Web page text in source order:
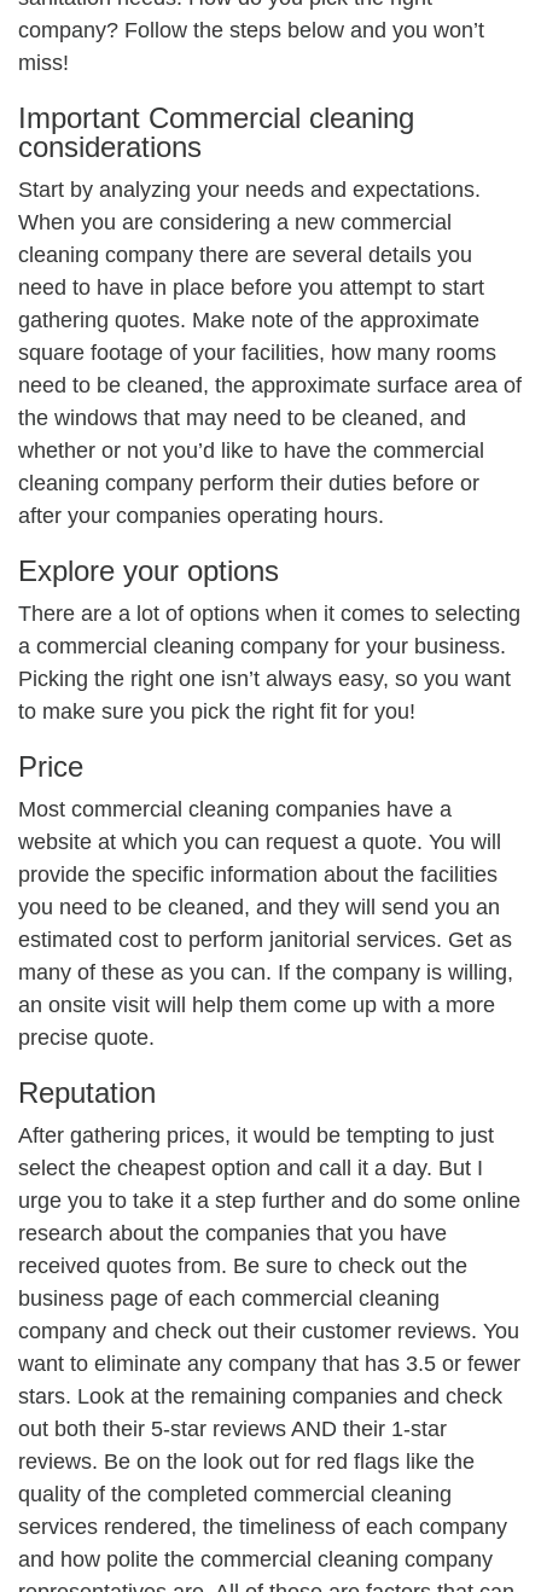
company? Follow the steps below and you won’t
miss!
Important Commercial cleaning
considerations
Start by analyzing your needs and expectations.
When you are considering a new commercial
cleaning company there are several details you
need to have in place before you attempt to start
gathering quotes. Make note of the approximate
square footage of your facilities, how many rooms
need to be cleaned, the approximate surface area of
the windows that may need to be cleaned, and
whether or not you’d like to have the commercial
cleaning company perform their duties before or
after your companies operating hours.
Explore your options
There are a lot of options when it comes to selecting
a commercial cleaning company for your business.
Picking the right one isn’t always easy, so you want
to make sure you pick the right fit for you!
Price
Most commercial cleaning companies have a
website at which you can request a quote. You will
provide the specific information about the facilities
you need to be cleaned, and they will send you an
estimated cost to perform janitorial services. Get as
many of these as you can. If the company is willing,
an onsite visit will help them come up with a more
precise quote.
Reputation
After gathering prices, it would be tempting to just
select the cheapest option and call it a day. But I
urge you to take it a step further and do some online
research about the companies that you have
received quotes from. Be sure to check out the
business page of each commercial cleaning
company and check out their customer reviews. You
want to eliminate any company that has 3.5 or fewer
stars. Look at the remaining companies and check
out both their 5-star reviews AND their 1-star
reviews. Be on the look out for red flags like the
quality of the completed commercial cleaning
services rendered, the timeliness of each company
and how polite the commercial cleaning company